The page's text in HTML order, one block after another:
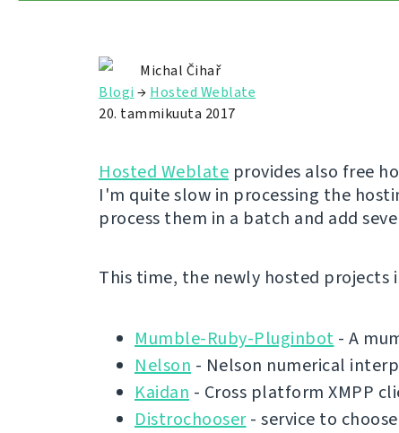
Michal Čihař
Blogi → Hosted Weblate
20. tammikuuta 2017
Hosted Weblate provides also free
I'm quite slow in processing the
process them in a batch and add
This time, the newly hosted projects
Mumble-Ruby-Pluginbot - A
Nelson - Nelson numerical
Kaidan - Cross platform XMPP
Distrochooser- service to